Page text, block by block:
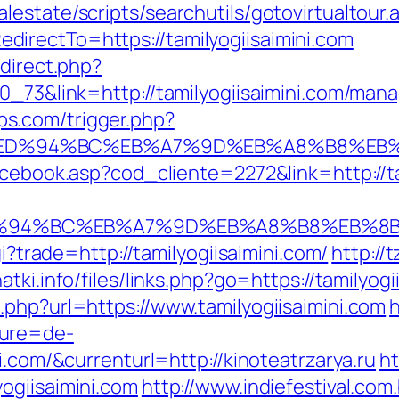
scripts/searchutils/
tamilyogiisaimini.com
tamilyogiisaimini.com/
trigger.php?
tamilyogiisaimini.com/ http://
files/links.php?go=https://
www.tamilyogiisaimini.com
&currenturl=http://kinoteatrzarya.ru
http://